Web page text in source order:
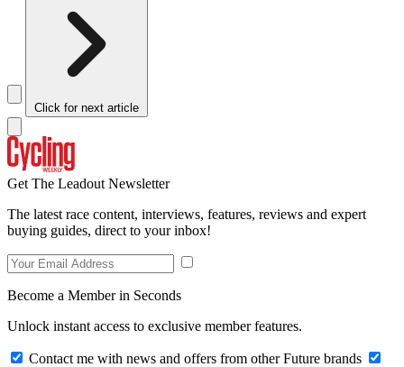
Click for next article
Get The Leadout Newsletter
The latest race content, interviews, features, reviews and expert
buying guides, direct to your inbox!
Become a Member in Seconds
Unlock instant access to exclusive member features.
Contact me with news and offers from other Future brands